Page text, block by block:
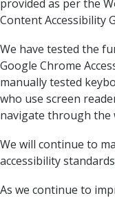
provided as per the
Content Accessibility
We have tested the
Google Chrome
manually tested
who use screen
navigate through the
We will continue to
accessibility
As we continue to